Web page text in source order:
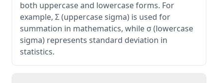
both uppercase and lowercase forms. For
example, Σ (uppercase sigma) is used for
summation in mathematics, while σ (lowercase
sigma) represents standard deviation in
statistics.